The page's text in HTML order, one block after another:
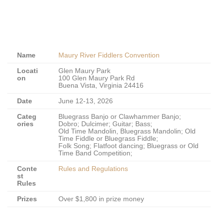
Name Maury River Fiddlers Convention
Locati
on
Glen Maury Park
100 Glen Maury Park Rd
Buena Vista, Virginia 24416
Date June 12-13, 2026
Categ
ories
Bluegrass Banjo or Clawhammer Banjo;
Dobro; Dulcimer; Guitar; Bass;
Old Time Mandolin, Bluegrass Mandolin; Old
Time Fiddle or Bluegrass Fiddle;
Folk Song; Flatfoot dancing; Bluegrass or Old
Time Band Competition;
Conte
st
Rules
Rules and Regulations
Prizes Over $1,800 in prize money